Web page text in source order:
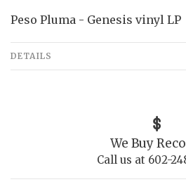
Peso Pluma - Genesis vinyl LP
DETAILS
We Buy
Call us at 602-